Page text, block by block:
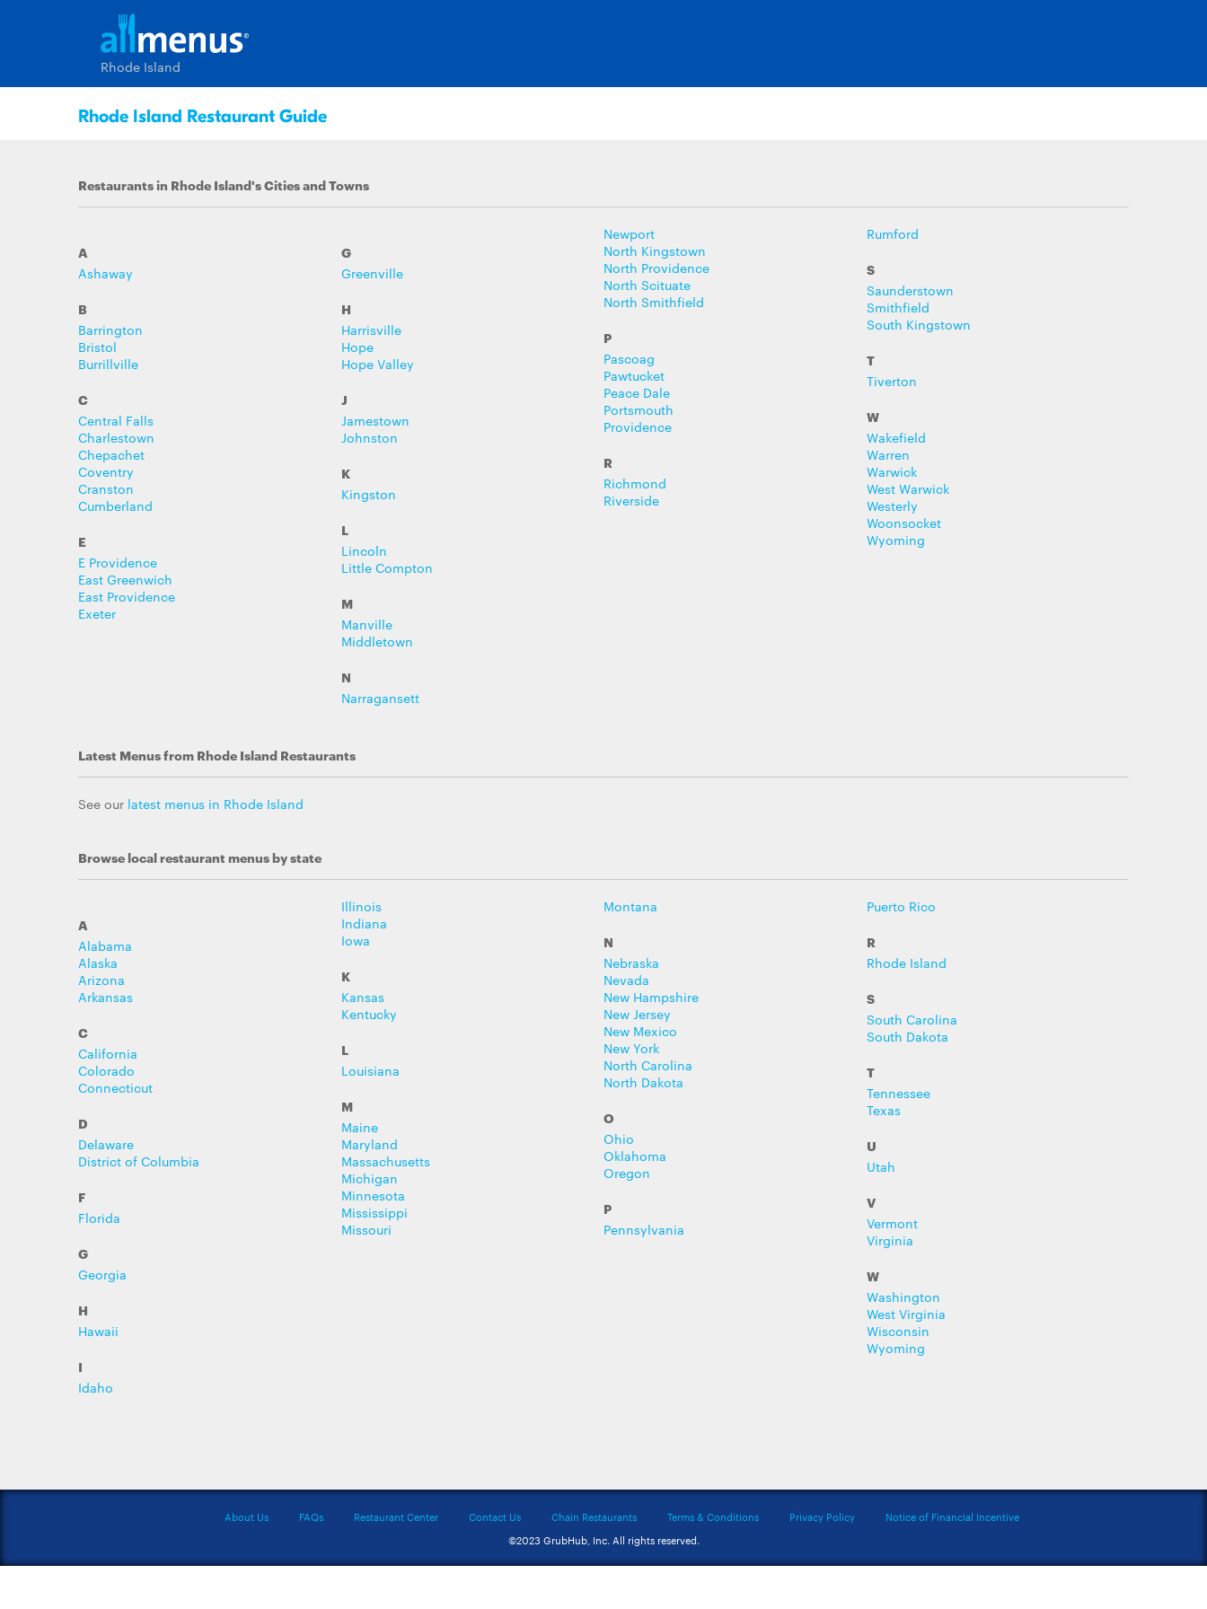
Rhode Island
Rhode Island Restaurant Guide
Restaurants in Rhode Island's Cities and Towns
A
Ashaway
B
Barrington
Bristol
Burrillville
C
Central Falls
Charlestown
Chepachet
Coventry
Cranston
Cumberland
E
E Providence
East Greenwich
East Providence
Exeter
G
Greenville
H
Harrisville
Hope
Hope Valley
J
Jamestown
Johnston
K
Kingston
L
Lincoln
Little Compton
M
Manville
Middletown
N
Narragansett
Newport
North Kingstown
North Providence
North Scituate
North Smithfield
P
Pascoag
Pawtucket
Peace Dale
Portsmouth
Providence
R
Richmond
Riverside
Rumford
S
Saunderstown
Smithfield
South Kingstown
T
Tiverton
W
Wakefield
Warren
Warwick
West Warwick
Westerly
Woonsocket
Wyoming
Latest Menus from Rhode Island Restaurants
See our latest menus in Rhode Island
Browse local restaurant menus by state
A
Alabama
Alaska
Arizona
Arkansas
C
California
Colorado
Connecticut
D
Delaware
District of Columbia
F
Florida
G
Georgia
H
Hawaii
I
Idaho
Illinois
Indiana
Iowa
K
Kansas
Kentucky
L
Louisiana
M
Maine
Maryland
Massachusetts
Michigan
Minnesota
Mississippi
Missouri
Montana
N
Nebraska
Nevada
New Hampshire
New Jersey
New Mexico
New York
North Carolina
North Dakota
O
Ohio
Oklahoma
Oregon
P
Pennsylvania
Puerto Rico
R
Rhode Island
S
South Carolina
South Dakota
T
Tennessee
Texas
U
Utah
V
Vermont
Virginia
W
Washington
West Virginia
Wisconsin
Wyoming
About Us FAQs Restaurant Center Contact Us Chain Restaurants Terms & Conditions Privacy Policy
Notice of Financial Incentive
©2023 GrubHub, Inc. All rights reserved.